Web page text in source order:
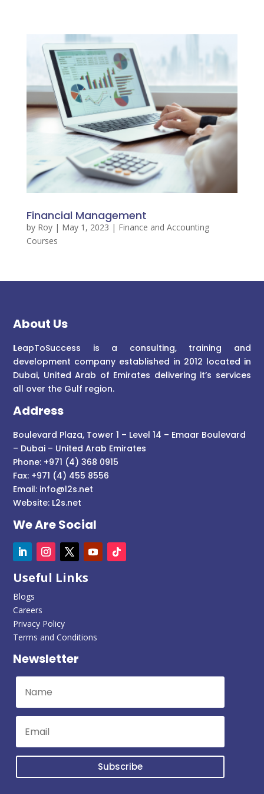
Financial Management
by Roy| May 1, 2023 | Finance and Accounting
Courses
About Us
LeapToSuccess is a consulting, training and
development company established in 2012 located in
Dubai, United Arab of Emirates delivering it’s services
all over the Gulf region.
Address
Boulevard Plaza, Tower 1 – Level 14 – Emaar Boulevard
– Dubai – United Arab Emirates
Phone: +971 (4) 368 0915
Fax: +971 (4) 455 8556
Email: info@l2s.net
Website: L2s.net
We Are Social
Useful Links
Blogs
Careers
Privacy Policy
Terms and Conditions
Newsletter
Subscribe